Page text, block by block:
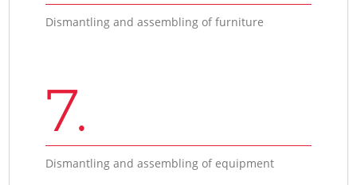
Dismantling and assembling of furniture
7.
Dismantling and assembling of equipment